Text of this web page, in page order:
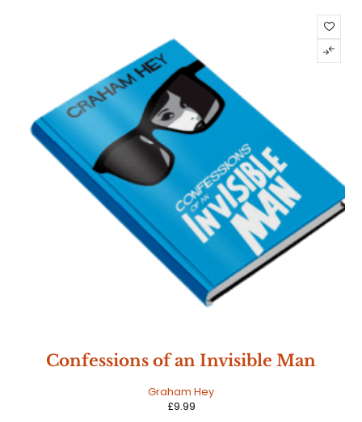
Confessions of an Invisible Man
Graham Hey
£9.99